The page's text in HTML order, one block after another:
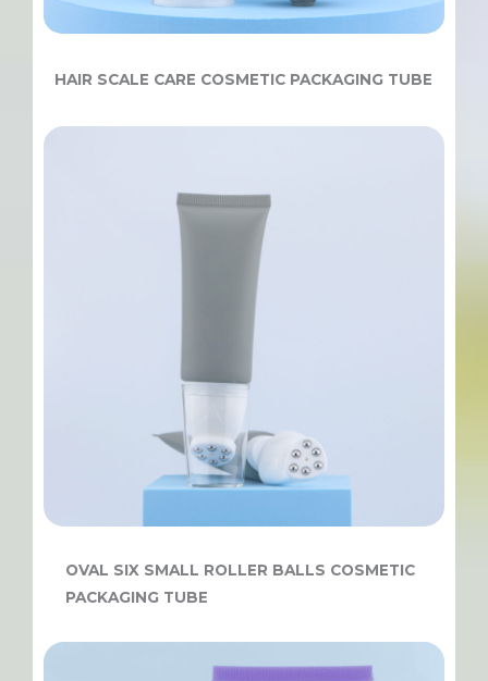
HAIR SCALE CARE COSMETIC PACKAGING TUBE
OVAL SIX SMALL ROLLER BALLS COSMETIC
PACKAGING TUBE